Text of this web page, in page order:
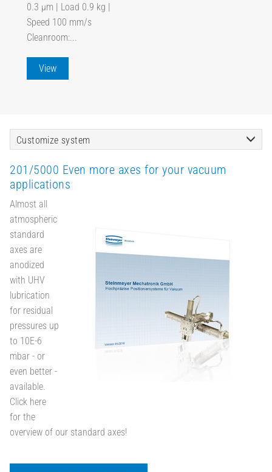
0.3 µm | Load 0.9 kg |
Speed 100 mm/s
Cleanroom:...
View
Customize system
201/5000 Even more axes for your vacuum
applications
Almost all
atmospheric
standard
axes are
anodized
with UHV
lubrication
for residual
pressures up
to 10E-6
mbar - or
even better -
available.
Click here
for the
overview of our standard axes!